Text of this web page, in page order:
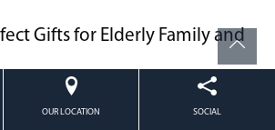
Gifts for Elderly Family and
OUR LOCATION SOCIAL